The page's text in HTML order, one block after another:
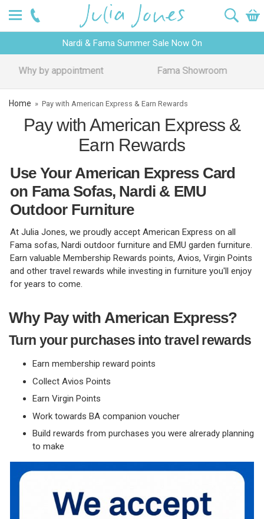
Nardi & Fama Summer Sale Now On
Design Advice Price Promise
Home » Pay with American Express & Earn Rewards
Pay with American Express &
Earn Rewards
Use Your American Express Card
on Fama Sofas, Nardi & EMU
Outdoor Furniture
At Julia Jones, we proudly accept American Express on all
Fama sofas, Nardi outdoor furniture and EMU garden furniture.
Earn valuable Membership Rewards points, Avios, Virgin Points
and other travel rewards while investing in furniture you'll enjoy
for years to come.
Why Pay with American Express?
Turn your purchases into travel rewards
Earn membership reward points
Collect Avios Points
Earn Virgin Points
Work towards BA companion voucher
Build rewards from purchases you were alrerady planning
to make